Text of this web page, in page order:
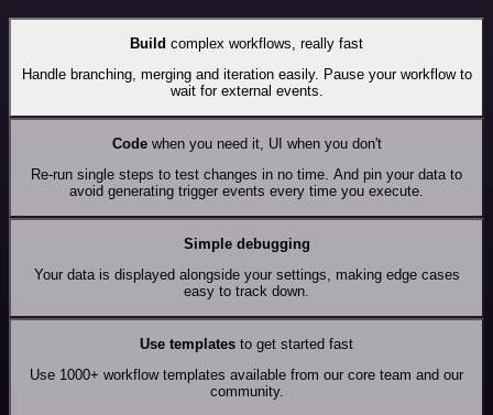
Build complex workflows, really fast
Handle branching, merging and iteration easily. Pause your workflow to
wait for external events.
Codewhen you need it, UI when you don't
Re-run single steps to test changes in no time. And pin your data to
avoid generating trigger events every time you execute.
Simple debugging
Your data is displayed alongside your settings, making edge cases
easy to track down.
Use templates to get started fast
Use 1000+ workflow templates available from our core team and our
community.